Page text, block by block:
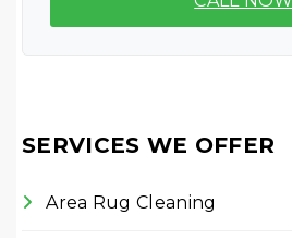
SERVICES WE OFFER
Area Rug Cleaning